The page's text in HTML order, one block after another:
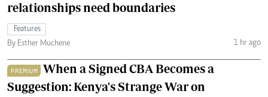
relationships need boundaries
Features
By Esther Muchene
1 hr ago
PREMIUM
When a Signed CBA Becomes a
Suggestion: Kenya's Strange War on